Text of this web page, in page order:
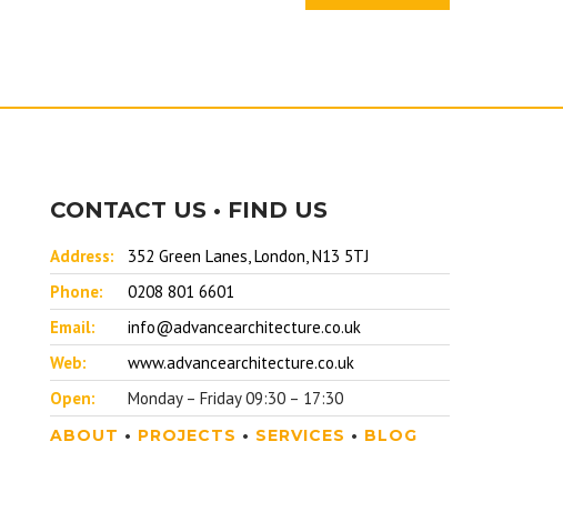
CONTACT US • FIND US
Address:
352 Green Lanes, London, N13 5TJ
Phone:
0208 801 6601
Email:
info@advancearchitecture.co.uk
Web:
www.advancearchitecture.co.uk
Open:
Monday – Friday 09:30 – 17:30
ABOUT • PROJECTS • SERVICES • BLOG